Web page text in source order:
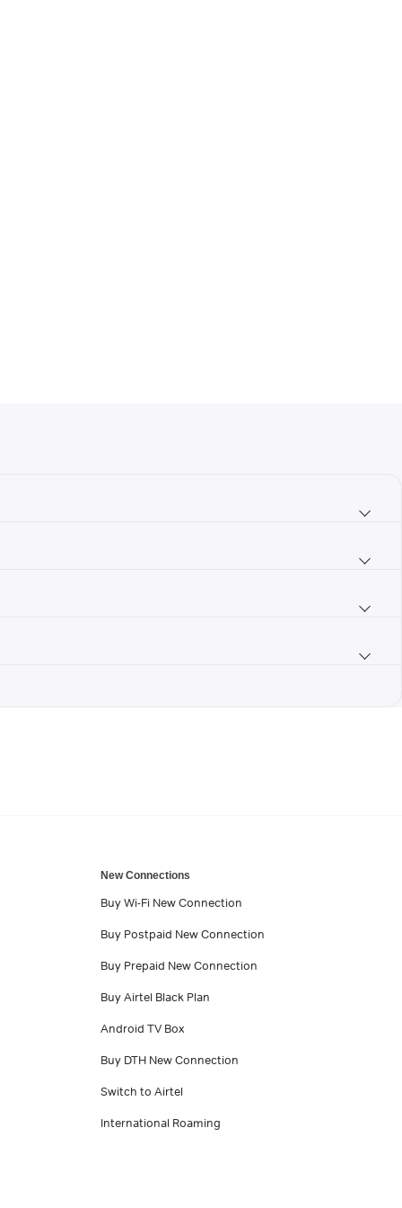
New Connections
Buy Wi-Fi New Connection
Buy Postpaid New Connection
Buy Prepaid New Connection
Buy Airtel Black Plan
Android TV Box
Buy DTH New Connection
Switch to Airtel
International Roaming